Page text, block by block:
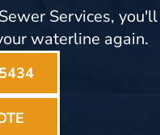
Services, you'll
waterline again.